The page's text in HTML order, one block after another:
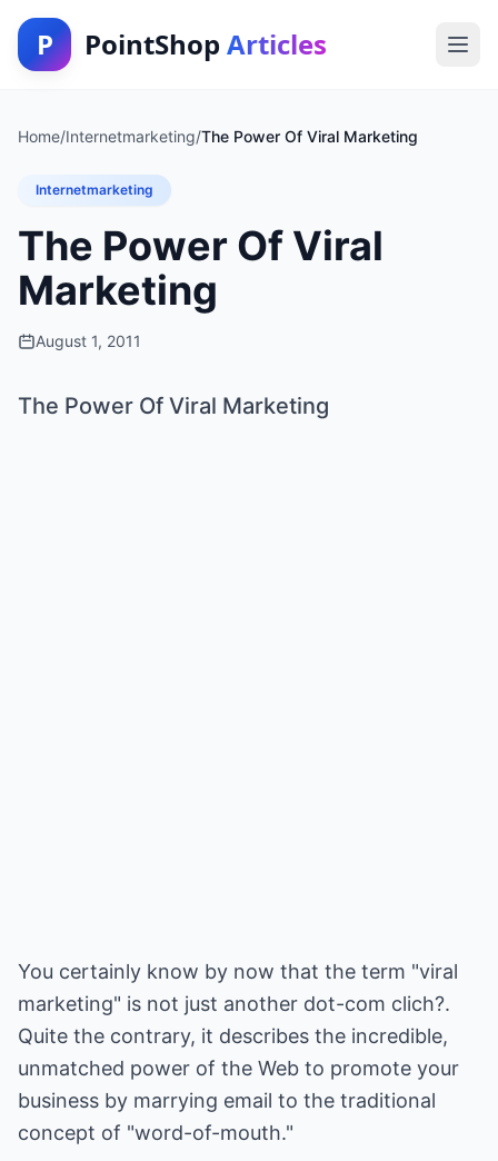
P PointShop Articles
Home/Internetmarketing/The Power Of Viral Marketing
Internetmarketing
The Power Of Viral
Marketing
August 1, 2011
The Power Of Viral Marketing
You certainly know by now that the term "viral
marketing" is not just another dot-com clich?.
Quite the contrary, it describes the incredible,
unmatched power of the Web to promote your
business by marrying email to the traditional
concept of "word-of-mouth."